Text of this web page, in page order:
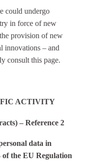
could undergo
in force of new
provision of new
innovations – and
consult this page.
ACTIVITY
– Reference 2
data in
the EU Regulation